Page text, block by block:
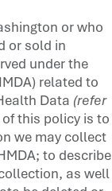
or who
or sold in
under the
related to
Data (refer
this policy is to
we may collect
to describe
as well